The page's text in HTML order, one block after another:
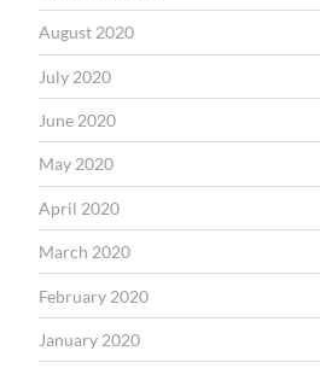
August 2020
July 2020
June 2020
May 2020
April 2020
March 2020
February 2020
January 2020